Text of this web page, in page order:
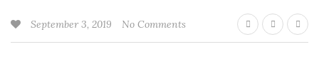
September 3, 2019 No Comments